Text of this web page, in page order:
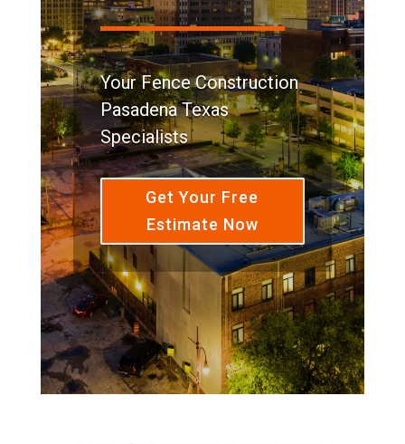
Your Fence Construction
Pasadena Texas
Specialists
Get Your Free
Estimate Now